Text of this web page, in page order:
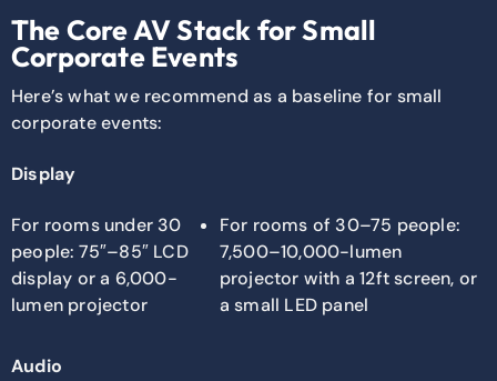
The Core AV Stack for Small
Corporate Events
Here’s what we recommend as a baseline for small
corporate events:
Display
For rooms under 30
people: 75″–85″ LCD
display or a 6,000-
lumen projector
For rooms of 30–75 people:
7,500–10,000-lumen
projector with a 12ft screen, or
a small LED panel
Audio